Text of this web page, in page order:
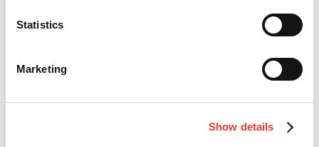
Statistics
Marketing
Show details
*Your Country